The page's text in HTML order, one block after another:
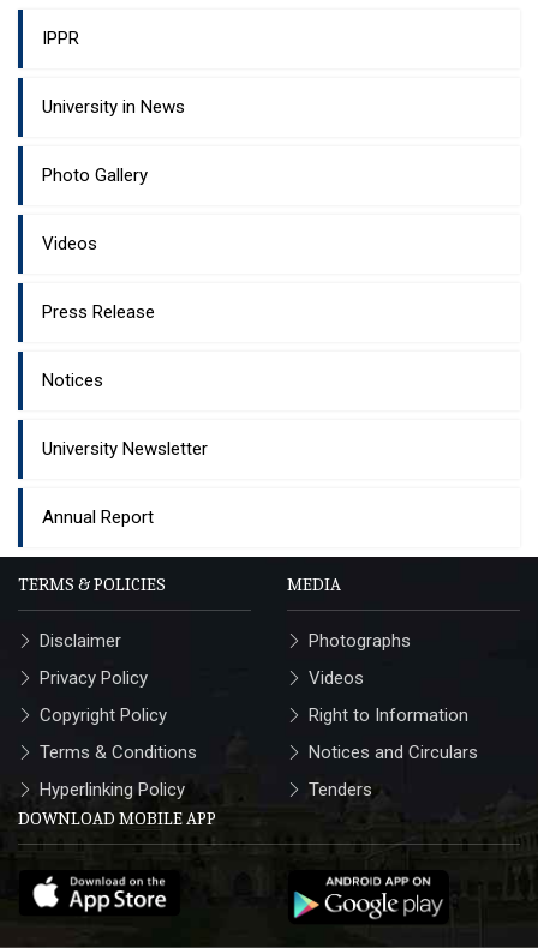
IPPR
University in News
Photo Gallery
Videos
Press Release
Notices
University Newsletter
Annual Report
TERMS & POLICIES
Disclaimer
Privacy Policy
Copyright Policy
Terms & Conditions
Hyperlinking Policy
MEDIA
Photographs
Videos
Right to Information
Notices and Circulars
Tenders
DOWNLOAD MOBILE APP